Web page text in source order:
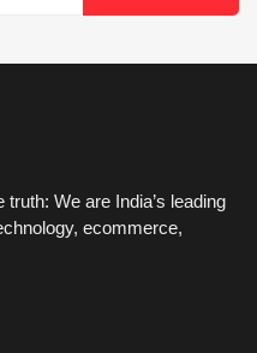
We are India’s leading
ecommerce,